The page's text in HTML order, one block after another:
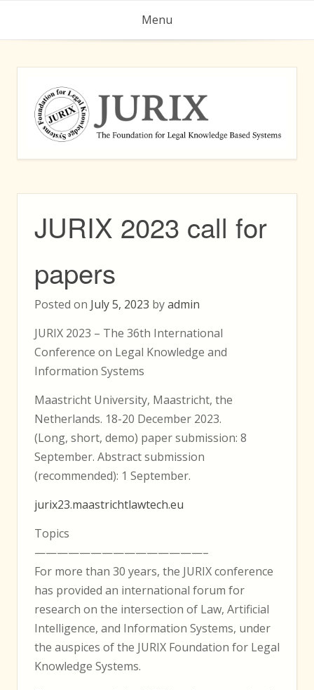
Menu
JURIX 2023 call for
papers
Posted on July 5, 2023 byadmin
JURIX 2023 – The 36th International
Conference on Legal Knowledge and
Information Systems
Maastricht University, Maastricht, the
Netherlands. 18-20 December 2023.
(Long, short, demo) paper submission: 8
September. Abstract submission
(recommended): 1 September.
jurix23.maastrichtlawtech.eu
Topics
———————————————–
For more than 30 years, the JURIX conference
has provided an international forum for
research on the intersection of Law, Artificial
Intelligence, and Information Systems, under
the auspices of the JURIX Foundation for Legal
Knowledge Systems.